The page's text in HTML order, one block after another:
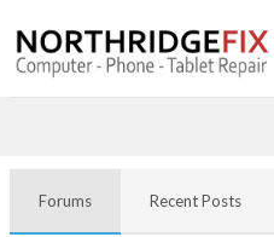
Forums Recent Posts